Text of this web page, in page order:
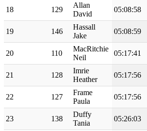
18 129
Allan
David
05:08:58
19 146
Hassall
Jake
05:08:59
20 110
MacRitchie
Neil
05:17:41
21 128
Imrie
Heather
05:17:56
22 127
Frame
Paula
05:17:56
23 138
Duffy
Tania
05:26:03